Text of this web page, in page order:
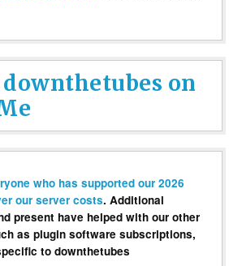
on
who has supported our 2026
our server costs. Additional
present have helped with our other
as plugin software subscriptions,
to downthetubes